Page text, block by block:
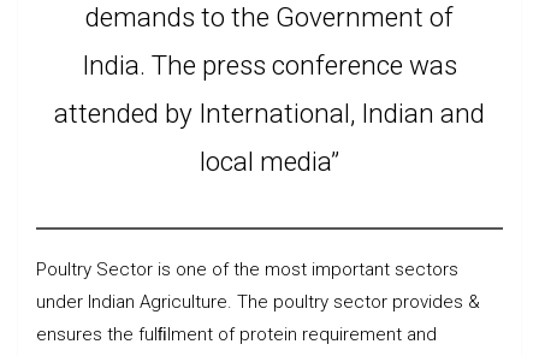
demands to the Government of
India. The press conference was
attended by International, Indian and
local media”
Poultry Sector is one of the most important sectors
under Indian Agriculture. The poultry sector provides &
ensures the fulﬁlment of protein requirement and